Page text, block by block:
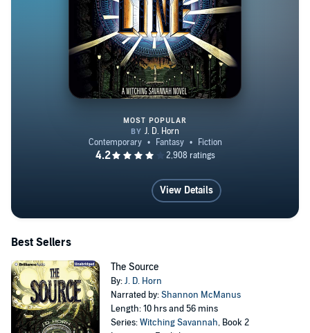
The Line
MOST POPULAR
View Details
Best Sellers
The Source
By:J. D. Horn
Narrated by:Shannon McManus
Length: 10 hrs and 56 mins
Series:Witching Savannah, Book 2